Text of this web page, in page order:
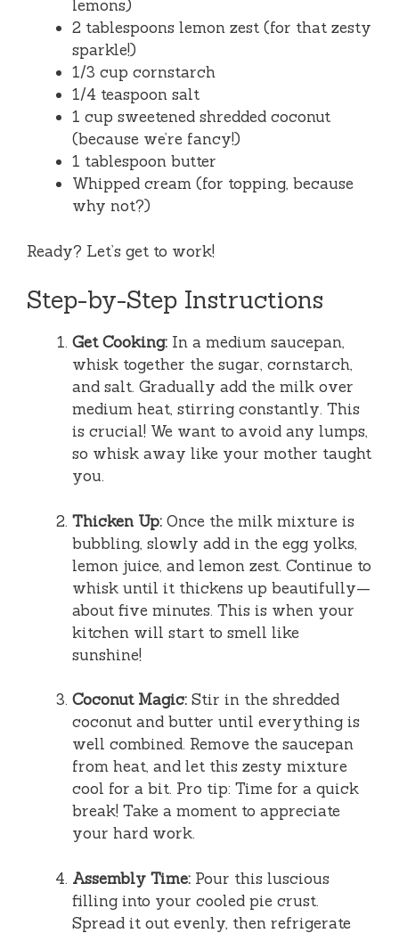
lemons)
2 tablespoons lemon zest (for that zesty
sparkle!)
1/3 cup cornstarch
1/4 teaspoon salt
1 cup sweetened shredded coconut
(because we’re fancy!)
1 tablespoon butter
Whipped cream (for topping, because
why not?)
Ready? Let’s get to work!
Step-by-Step Instructions
Get Cooking: In a medium saucepan,
whisk together the sugar, cornstarch,
and salt. Gradually add the milk over
medium heat, stirring constantly. This
is crucial! We want to avoid any lumps,
so whisk away like your mother taught
you.
Thicken Up: Once the milk mixture is
bubbling, slowly add in the egg yolks,
lemon juice, and lemon zest. Continue to
whisk until it thickens up beautifully—
about five minutes. This is when your
kitchen will start to smell like
sunshine!
Coconut Magic: Stir in the shredded
coconut and butter until everything is
well combined. Remove the saucepan
from heat, and let this zesty mixture
cool for a bit. Pro tip: Time for a quick
break! Take a moment to appreciate
your hard work.
Assembly Time: Pour this luscious
filling into your cooled pie crust.
Spread it out evenly, then refrigerate